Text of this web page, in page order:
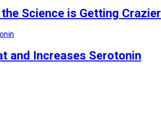
Science is Getting Crazier
and Increases Serotonin